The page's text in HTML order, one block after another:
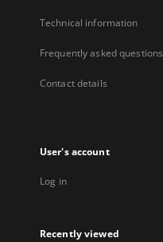
Technical information
Frequently asked questions
Contact details
User's account
Log in
Recently viewed